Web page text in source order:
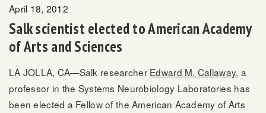
April 18, 2012
Salk scientist elected to American Academy
of Arts and Sciences
LA JOLLA, CA—Salk researcher Edward M. Callaway, a
professor in the Systems Neurobiology Laboratories has
been elected a Fellow of the American Academy of Arts